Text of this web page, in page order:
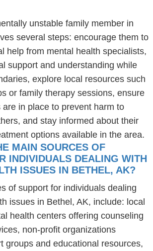
unstable family member in
several steps: encourage them to
help from mental health specialists,
support and understanding while
explore local resources such
or family therapy sessions, ensure
in place to prevent harm to
and stay informed about their
options available in the area.
MAIN SOURCES OF
INDIVIDUALS DEALING WITH
ISSUES IN BETHEL, AK?
of support for individuals dealing
issues in Bethel, AK, include: local
health centers offering counseling
non-profit organizations
groups and educational resources,